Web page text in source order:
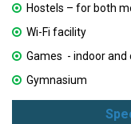
Hostels – for both
Wi-Fi facility
Games - indoor and
Gymnasium